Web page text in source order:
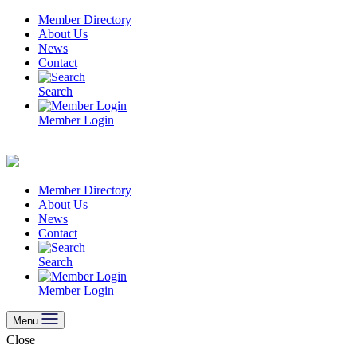
Skip
content
Member Directory
About Us
News
Contact
Search
Member Login
Member Directory
About Us
News
Contact
Search
Member Login
Menu
Close